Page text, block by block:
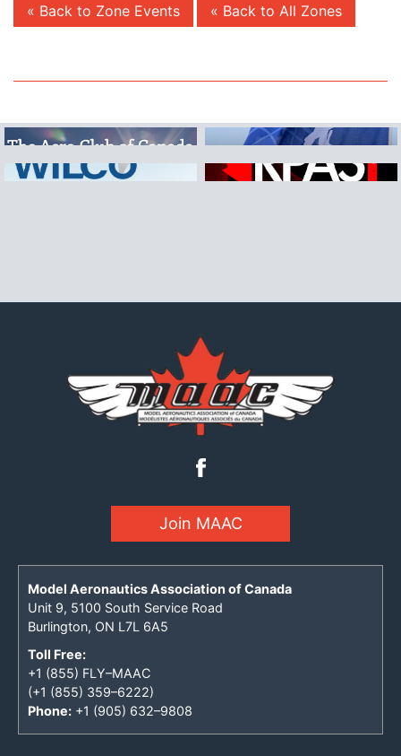
« Back to Zone Events « Back to All Zones
Join MAAC
Model Aeronautics Association of Canada
Unit 9, 5100 South Service Road
Burlington, ON L7L 6A5
Toll Free:
+1 (855) FLY–MAAC
(+1 (855) 359–6222)
Phone: +1 (905) 632–9808